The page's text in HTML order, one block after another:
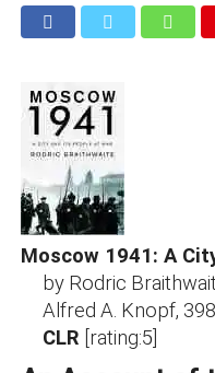
Moscow 1941: A
by Rodric
Alfred A. Knopf,
CLR [rating:5]